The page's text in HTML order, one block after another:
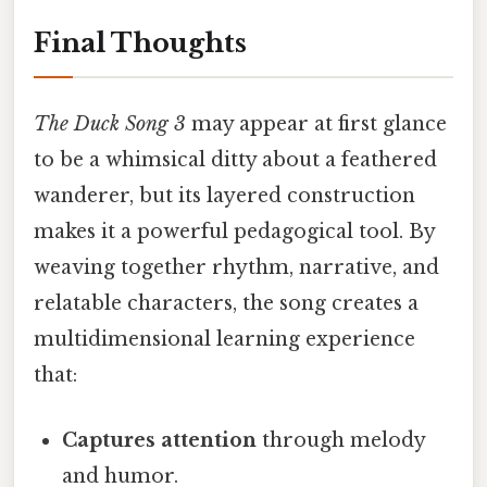
Final Thoughts
The Duck Song 3 may appear at first glance
to be a whimsical ditty about a feathered
wanderer, but its layered construction
makes it a powerful pedagogical tool. By
weaving together rhythm, narrative, and
relatable characters, the song creates a
multidimensional learning experience
that:
Captures attention through melody
and humor.